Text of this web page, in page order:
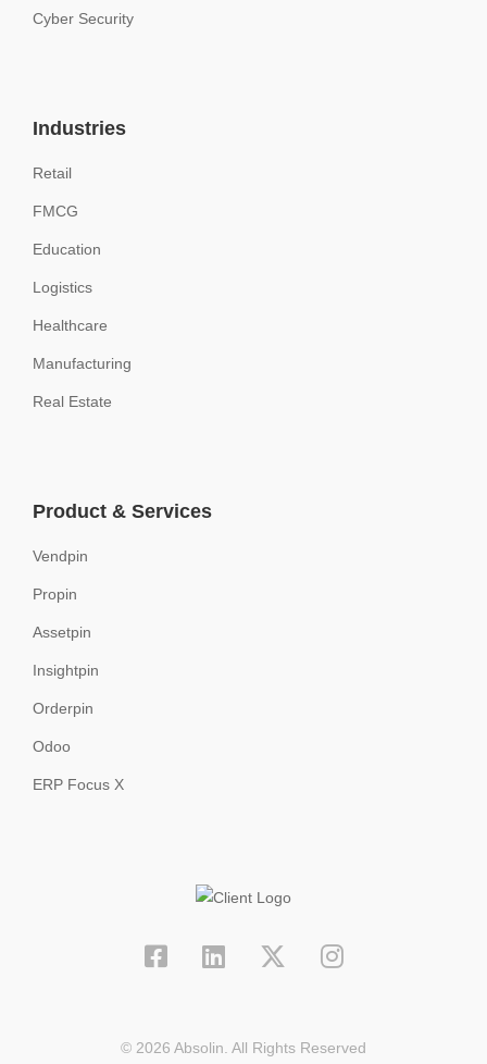
Cyber Security
Industries
Retail
FMCG
Education
Logistics
Healthcare
Manufacturing
Real Estate
Product & Services
Vendpin
Propin
Assetpin
Insightpin
Orderpin
Odoo
ERP Focus X
© 2026 Absolin. All Rights Reserved